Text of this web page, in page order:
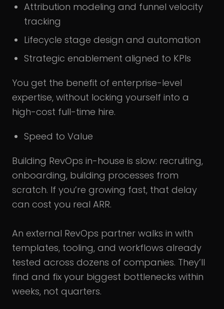
Attribution modeling and funnel velocity
tracking
Lifecycle stage design and automation
Strategic enablement aligned to KPIs
You get the benefit of enterprise-level
expertise, without locking yourself into a
high-cost full-time hire.
Speed to Value
Building RevOps in-house is slow: recruiting,
onboarding, building processes from
scratch. If you’re growing fast, that delay
can cost you real ARR.
An external RevOps partner walks in with
templates, tooling, and workflows already
tested across dozens of companies. They’ll
find and fix your biggest bottlenecks within
weeks, not quarters.